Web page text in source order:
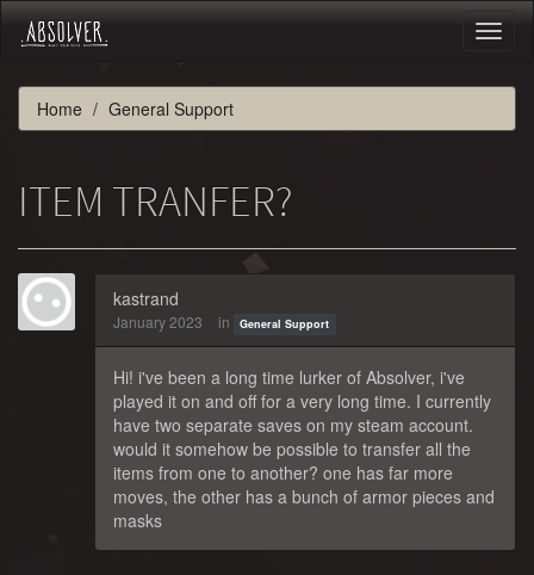
Home General Support
ITEM TRANFER?
kastrand
January 2023 in General Support
Hi! i've been a long time lurker of Absolver, i've
played it on and off for a very long time. I currently
have two separate saves on my steam account.
would it somehow be possible to transfer all the
items from one to another? one has far more
moves, the other has a bunch of armor pieces and
masks